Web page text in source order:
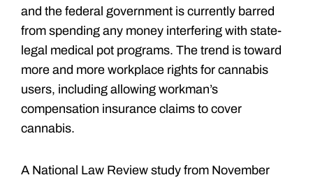
and the federal government is currently barred
from spending any money interfering with state-
legal medical pot programs. The trend is toward
more and more workplace rights for cannabis
users, including allowing workman’s
compensation insurance claims to cover
cannabis.
A National Law Review study from November